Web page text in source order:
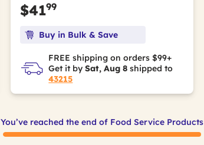
$4199
Buy in Bulk & Save
FREE shipping on orders $99+
Get it bySat, Aug 8 shipped to
43215
You’ve reached the end of Food Service Products